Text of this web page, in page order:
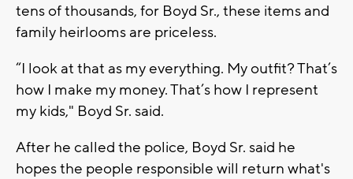
tens of thousands, for Boyd Sr., these items and
family heirlooms are priceless.
“I look at that as my everything. My outfit? That’s
how I make my money. That’s how I represent
my kids," Boyd Sr. said.
After he called the police, Boyd Sr. said he
hopes the people responsible will return what's